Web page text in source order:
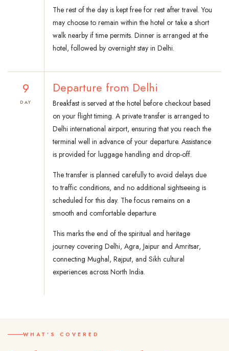
The rest of the day is kept free for rest after travel. You
may choose to remain within the hotel or take a short
walk nearby if time permits. Dinner is arranged at the
hotel, followed by overnight stay in Delhi.
9
DAY
Departure from Delhi
Breakfast is served at the hotel before checkout based
on your flight timing. A private transfer is arranged to
Delhi international airport, ensuring that you reach the
terminal well in advance of your departure. Assistance
is provided for luggage handling and drop-off.
The transfer is planned carefully to avoid delays due
to traffic conditions, and no additional sightseeing is
scheduled for this day. The focus remains on a
smooth and comfortable departure.
This marks the end of the spiritual and heritage
journey covering Delhi, Agra, Jaipur and Amritsar,
connecting Mughal, Rajput, and Sikh cultural
experiences across North India.
WHAT'S COVERED